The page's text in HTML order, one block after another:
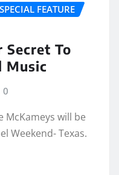
SPECIAL FEATURE
Secret To
Music
0
McKameys will be
Weekend- Texas.